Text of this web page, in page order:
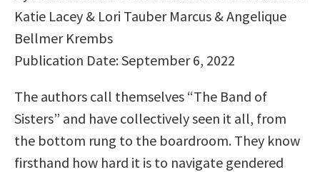
Katie Lacey & Lori Tauber Marcus & Angelique
Bellmer Krembs
Publication Date: September 6, 2022
The authors call themselves “The Band of
Sisters” and have collectively seen it all, from
the bottom rung to the boardroom. They know
firsthand how hard it is to navigate gendered